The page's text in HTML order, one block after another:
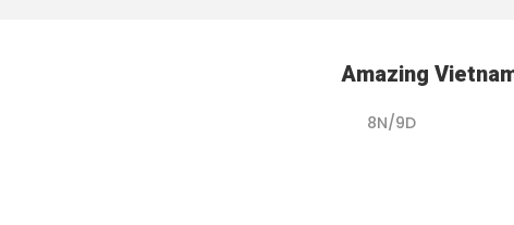
Amazing
8N/9D